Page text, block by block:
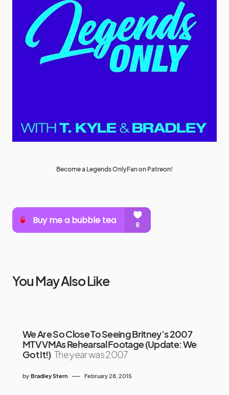
Become a Legends OnlyFan on Patreon!
You May Also Like
We Are So Close To Seeing Britney’s 2007
MTV VMAs Rehearsal Footage (Update: We
Got It!) The year was 2007
by Bradley Stern February 28, 2015